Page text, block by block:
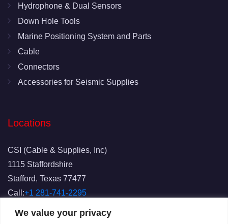
We value your privacy
Hydrophone & Dual Sensors
Down Hole Tools
Marine Positioning System and Parts
Cable
Connectors
Accessories for Seismic Supplies
Locations
CSI (Cable & Supplies, Inc)
1115 Staffordshire
Stafford, Texas 77477
Call:+1 281-741-2295